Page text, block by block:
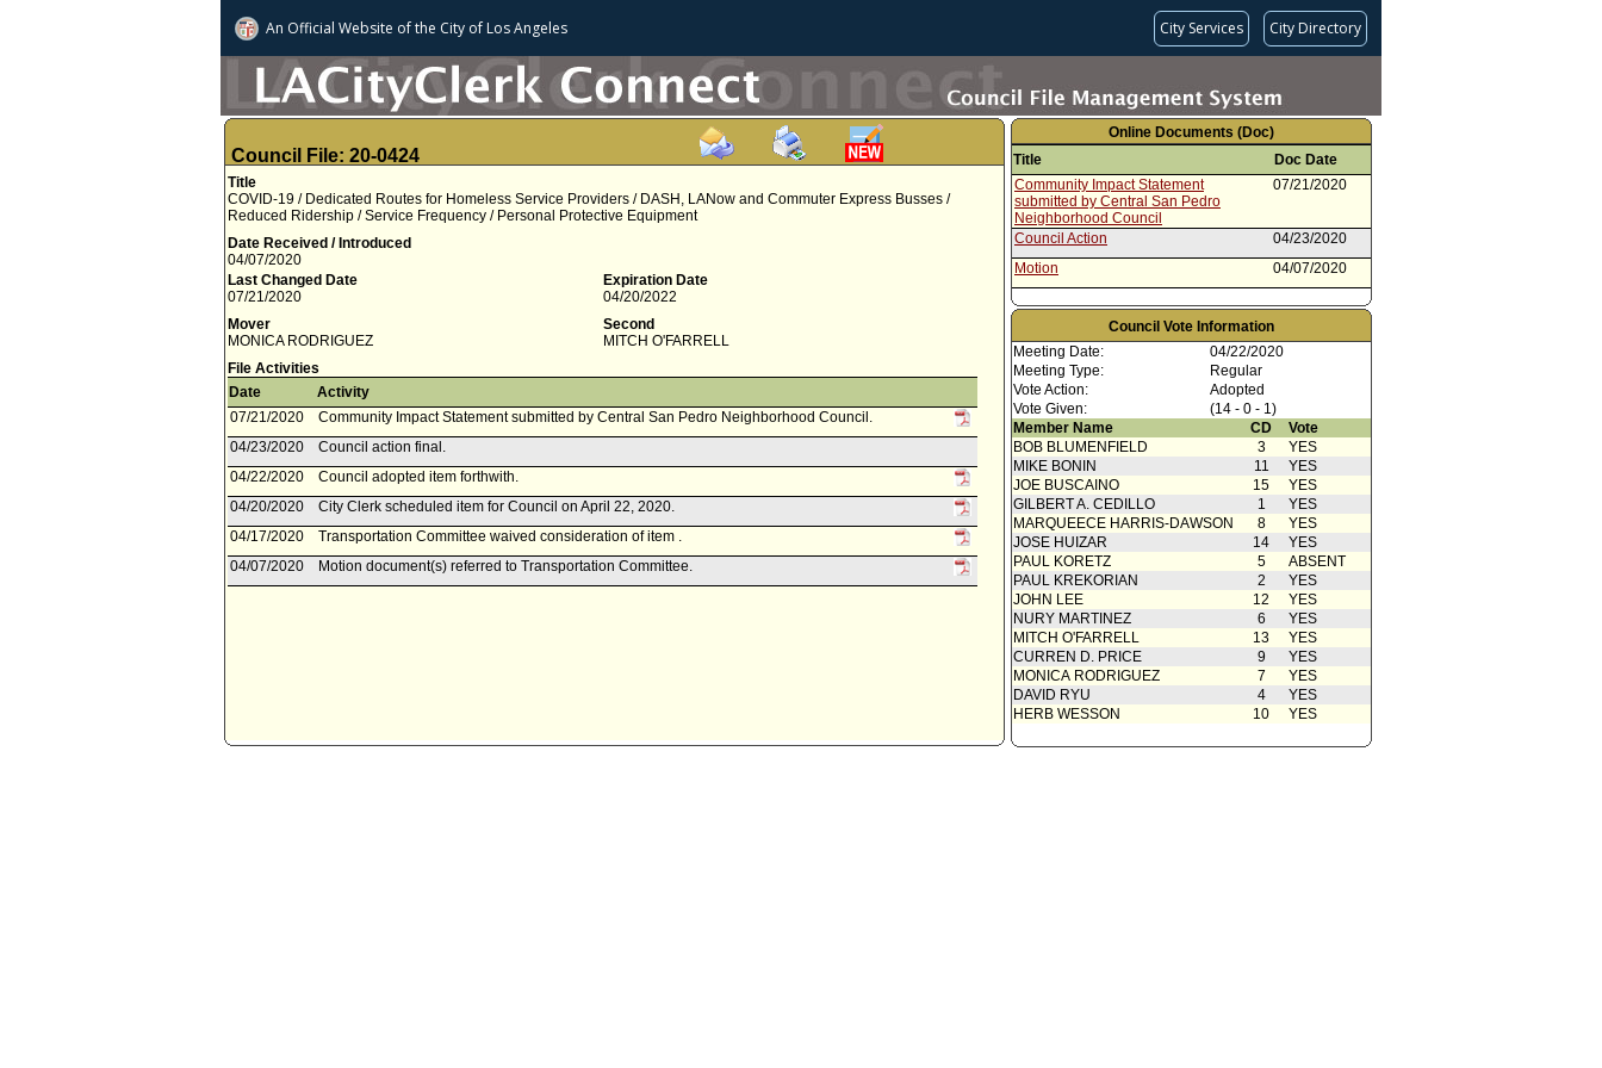
An Official Website ofthe City of Los Angeles City Services City Directory
Council File: 20-0424
Title
COVID-19 / Dedicated Routes for Homeless Service Providers / DASH, LANow and Commuter Express Busses /
Reduced Ridership / Service Frequency / Personal Protective Equipment
Date Received / Introduced
04/07/2020
Last Changed Date
07/21/2020
Expiration Date
04/20/2022
Mover
MONICA RODRIGUEZ
Second
MITCH O'FARRELL
File Activities
Date
Activity
07/21/2020
Community Impact Statement submitted by Central San Pedro Neighborhood Council.
04/23/2020
Council action final.
04/22/2020
Council adopted item forthwith.
04/20/2020
City Clerk scheduled item for Council on April 22, 2020.
04/17/2020
Transportation Committee waived consideration of item .
04/07/2020
Motion document(s) referred to Transportation Committee.
Online Documents (Doc)
Title
Doc Date
Community Impact Statement
submitted by Central San Pedro
Neighborhood Council
07/21/2020
Council Action
04/23/2020
Motion
04/07/2020
Council Vote Information
Meeting Date:
04/22/2020
Meeting Type:
Regular
Vote Action:
Adopted
Vote Given:
(14 - 0 - 1)
Member Name
CD
Vote
BOB BLUMENFIELD
3
YES
MIKE BONIN
11
YES
JOE BUSCAINO
15
YES
GILBERT A. CEDILLO
1
YES
MARQUEECE HARRIS-DAWSON
8
YES
JOSE HUIZAR
14
YES
PAUL KORETZ
5
ABSENT
PAUL KREKORIAN
2
YES
JOHN LEE
12
YES
NURY MARTINEZ
6
YES
MITCH O'FARRELL
13
YES
CURREN D. PRICE
9
YES
MONICA RODRIGUEZ
7
YES
DAVID RYU
4
YES
HERB WESSON
10 YES